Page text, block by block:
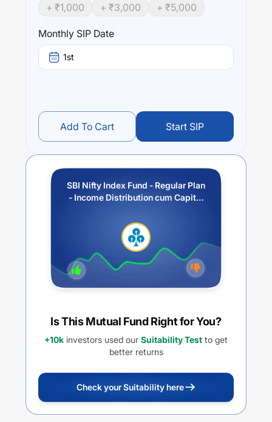
+ ₹1,000 + ₹3,000 + ₹5,000
Monthly SIP Date
1st
Add To Cart Start SIP
SBI Nifty Index Fund - Regular Plan
- Income Distribution cum Capital
Is This Mutual Fund Right for You?
+10k investors used our Suitability Test to get
better returns
Check your Suitability here